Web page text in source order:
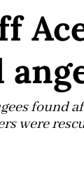
found
were